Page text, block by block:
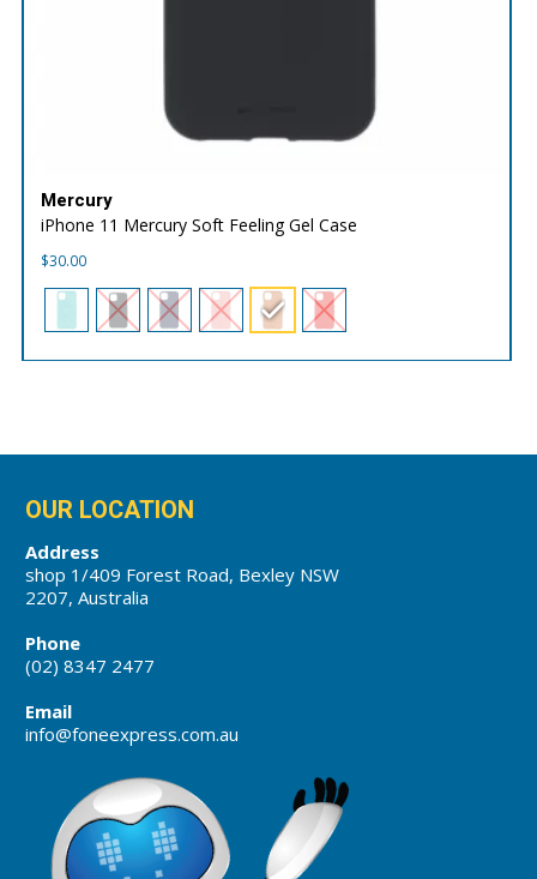
Mercury
iPhone 11 Mercury Soft Feeling Gel Case
$30.00
OUR LOCATION
Address
shop 1/409 Forest Road, Bexley NSW
2207, Australia
Phone
(02) 8347 2477
Email
info@foneexpress.com.au